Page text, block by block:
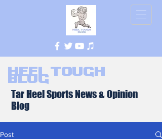
Heel Tough
Blog
Tar Heel Sports News & Opinion
Blog
Post